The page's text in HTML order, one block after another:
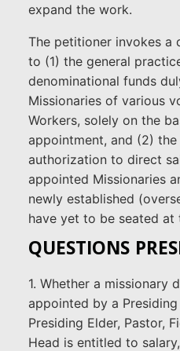
expand the work.
The petitioner invokes a
to (1) the general
denominational funds
Missionaries of various
Workers, solely on the
appointment, and (2) the
authorization to direct
appointed Missionaries
newly established
have yet to be seated at
QUESTIONS
1. Whether a missionary
appointed by a
Presiding Elder, Pastor,
Head is entitled to